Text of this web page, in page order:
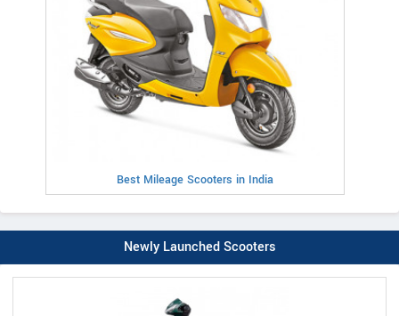
Best Mileage Scooters in India
Newly Launched Scooters